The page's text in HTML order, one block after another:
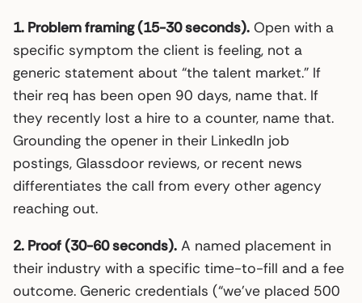
1. Problem framing (15-30 seconds). Open with a
specific symptom the client is feeling, not a
generic statement about “the talent market.” If
their req has been open 90 days, name that. If
they recently lost a hire to a counter, name that.
Grounding the opener in their LinkedIn job
postings, Glassdoor reviews, or recent news
differentiates the call from every other agency
reaching out.
2. Proof (30-60 seconds). A named placement in
their industry with a specific time-to-fill and a fee
outcome. Generic credentials (“we’ve placed 500